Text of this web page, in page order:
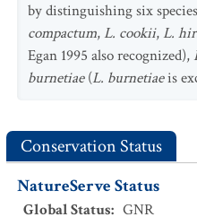
by distinguishing six
compactum,L. cookii,L.
Egan 1995 also recognized),
burnetiae(L. burnetiaeis
Conservation Status
NatureServe Status
Global Status: GNR